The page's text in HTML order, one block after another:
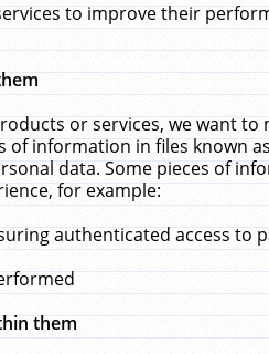
to improve their
or services, we want
information in files known
data. Some pieces of
for example:
authenticated access to
them